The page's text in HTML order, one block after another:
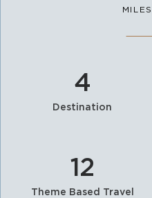
4
Destination
12
Theme Based Travel